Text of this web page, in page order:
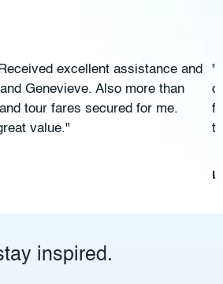
excellent assistance and
Genevieve. Also more than
tour fares secured for me.
value."
inspired.